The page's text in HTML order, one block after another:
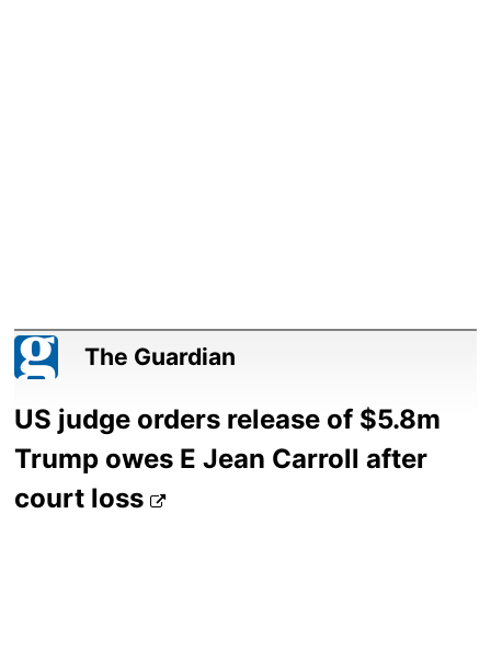
The Guardian
US judge orders release of $5.8m
Trump owes E Jean Carroll after
court loss